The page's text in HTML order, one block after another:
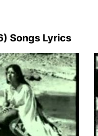
Songs Lyrics